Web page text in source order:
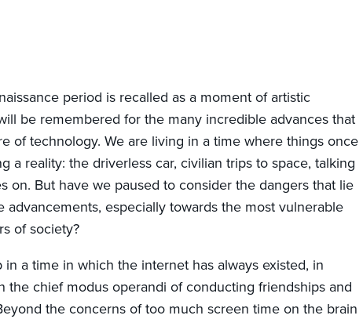
period is recalled as a moment of artistic
be remembered for the many incredible advances that
of technology. We are living in a time where things once
a reality: the driverless car, civilian trips to space, talking
on. But have we paused to consider the dangers that lie
advancements, especially towards the most vulnerable
of society?
a time in which the internet has always existed, in
the chief modus operandi of conducting friendships and
the concerns of too much screen time on the brain